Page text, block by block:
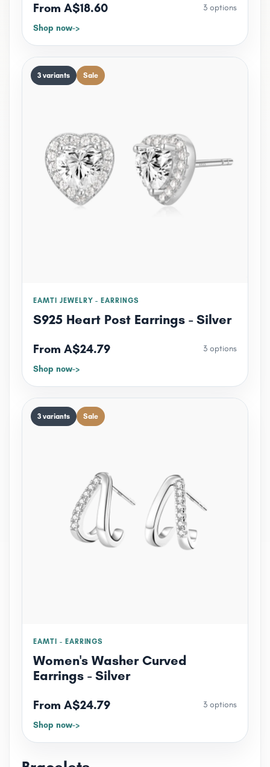
From A$18.60
3 options
Shop now
3 variants Sale
EAMTI JEWELRY - EARRINGS
S925 Heart Post Earrings - Silver
From A$24.79
3 options
Shop now
3 variants Sale
EAMTI - EARRINGS
Women's Washer Curved
Earrings - Silver
From A$24.79
3 options
Shop now